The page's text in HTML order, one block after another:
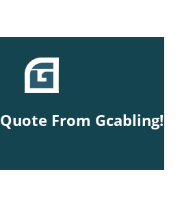
From Gcabling!